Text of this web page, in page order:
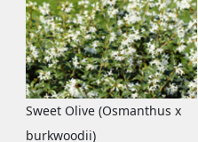
Sweet Olive (Osmanthus x
burkwoodii)